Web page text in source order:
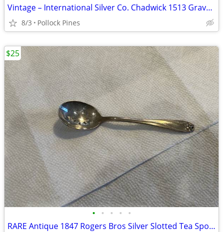
Vintage – International Silver Co. Chadwick 1513 Gravy Boat Set
8/3 Pollock Pines
• • • • •
RARE Antique 1847 Rogers Bros Silver Slotted Tea Spoon
$25